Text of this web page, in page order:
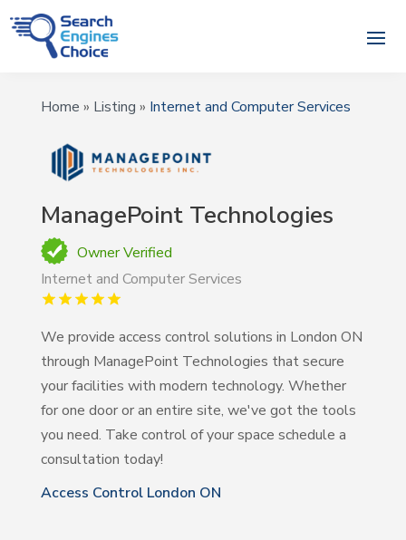
Home » Listing » Internet and Computer Services
ManagePoint Technologies
Owner Verified
Internet and Computer Services
We provide access control solutions in London ON
through ManagePoint Technologies that secure
your facilities with modern technology. Whether
for one door or an entire site, we've got the tools
you need. Take control of your space schedule a
consultation today!
Access Control London ON